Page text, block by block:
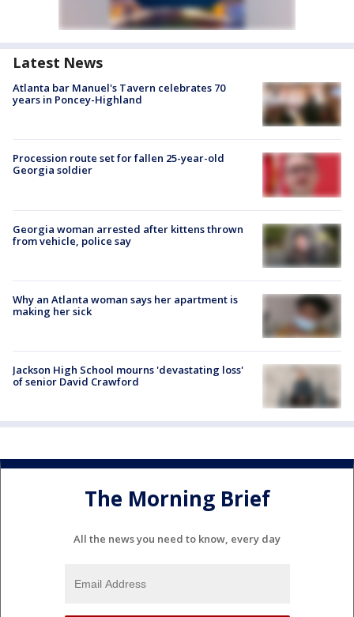
Latest News
Atlanta bar Manuel's Tavern celebrates 70
years in Poncey-Highland
Procession route set for fallen 25-year-old
Georgia soldier
Georgia woman arrested after kittens thrown
from vehicle, police say
Why an Atlanta woman says her apartment is
making her sick
Jackson High School mourns 'devastating loss'
of senior David Crawford
The Morning Brief
All the news you need to know, every day